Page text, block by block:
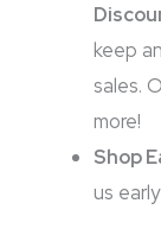
keep
sales.
more!
Shop
us